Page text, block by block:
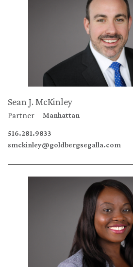
Sean J. McKinley
Partner Manhattan
516.281.9833
smckinley@goldbergsegalla.com